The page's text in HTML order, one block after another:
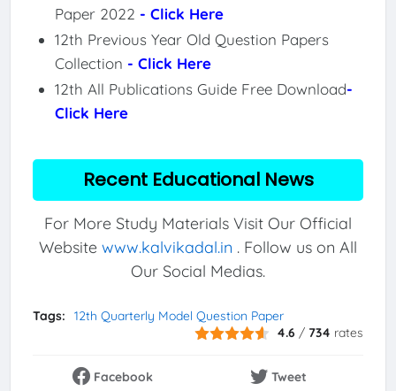
Paper 2022 - Click Here
12th Previous Year Old Question Papers
Collection - Click Here
12th All Publications Guide Free Download-
Click Here
Recent Educational News
For More Study Materials Visit Our Official
Website www.kalvikadal.in . Follow us on All
Our Social Medias.
Tags:
12th Quarterly Model Question Paper
4.6 / 734 rates
Facebook
Tweet